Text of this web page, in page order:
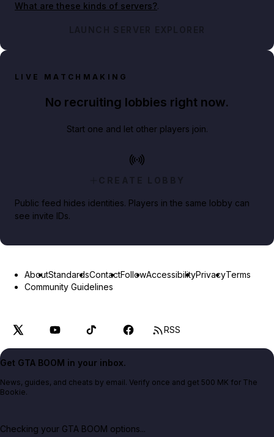
What are these kinds of servers?.
LAUNCH SERVER EXPLORER
LIVE MATCHMAKING
No recruiting lobbies right now.
Start one and let other players join.
CREATE LOBBY
Public feed hides identities. Players in the same lobby can
see invite IDs.
AboutStandardsContactFollowAccessibilityPrivacyTerms
Community Guidelines
RSS
Get GTA BOOM in your inbox.
News, guides, and cheats by email. Verify once and get 500 MK for The
Bookie.
Checking your GTA BOOM options...